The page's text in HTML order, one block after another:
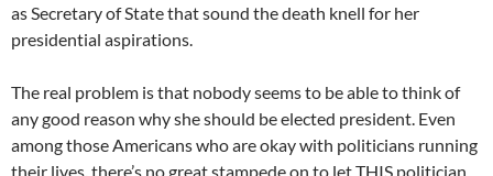
as Secretary of State that sound the death knell for her
presidential aspirations.
The real problem is that nobody seems to be able to think of
any good reason why she should be elected president. Even
among those Americans who are okay with politicians running
their lives, there’s no great stampede on to let THIS politician